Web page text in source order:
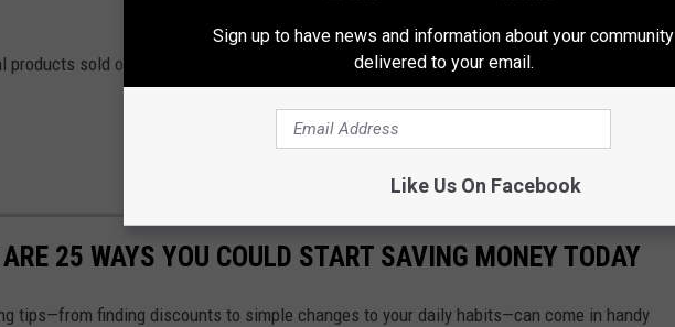
products sold on or after Oct. 1, 2021, will be exempt from sales tax.
25 WAYS YOU COULD START SAVING MONEY TODAY
tips—from finding discounts to simple changes to your daily habits—can come in handy
Sign up to have news and information about your community
delivered to your email.
Like Us On Facebook